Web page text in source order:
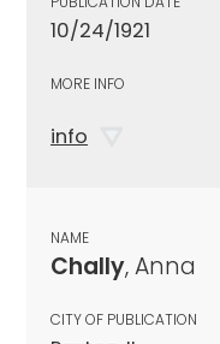
10/24/1921
MORE INFO
info
NAME
Chally, Anna
CITY OF PUBLICATION